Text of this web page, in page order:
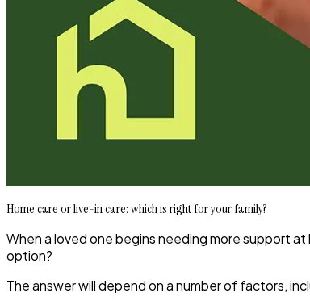
Home care or live-in care: which is right for your family?
When a loved one begins needing more support
option?
The answer will depend on a number of factors,